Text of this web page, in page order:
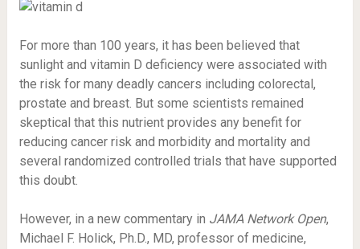
For more than 100 years, it has been believed that
sunlight and vitamin D deficiency were associated with
the risk for many deadly cancers including colorectal,
prostate and breast. But some scientists remained
skeptical that this nutrient provides any benefit for
reducing cancer risk and morbidity and mortality and
several randomized controlled trials that have supported
this doubt.
However, in a new commentary in JAMA Network Open,
Michael F. Holick, Ph.D., MD, professor of medicine,